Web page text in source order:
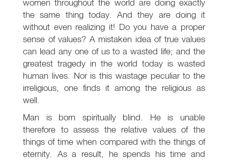
women throughout the world are doing exactly
the same thing today. And they are doing it
without even realizing it! Do you have a proper
sense of values? A mistaken idea of true values
can lead any one of us to a wasted life; and the
greatest tragedy in the world today is wasted
human lives. Nor is this wastage peculiar to the
irreligious, one finds it among the religious as
well.
Man is born spiritually blind. He is unable
therefore to assess the relative values of the
things of time when compared with the things of
eternity. As a result, he spends his time and